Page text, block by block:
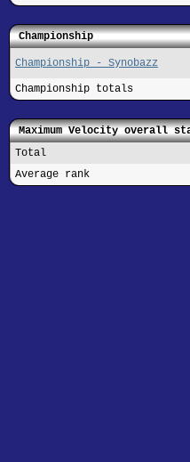
Championship
Championship - Synobazz
Championship totals
Maximum Velocity overall
Total
Average rank